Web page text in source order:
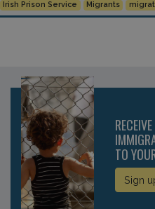
Irish Prison Service
Migrants
TO
Sign